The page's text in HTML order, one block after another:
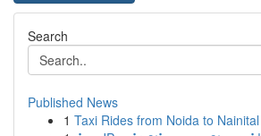
Search
Published News
1 Taxi Rides from Noida to Nainital